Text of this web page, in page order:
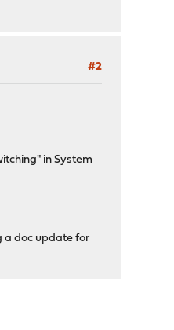
#2
in System
a doc update for